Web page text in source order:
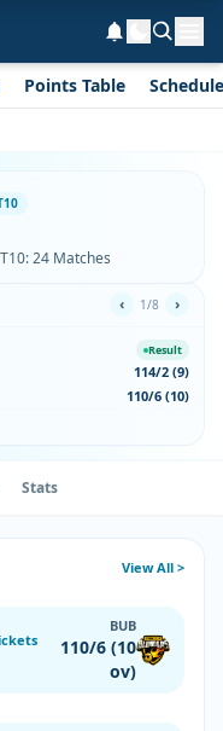
Points Table Schedule
T10: 24 Matches
‹ 1/8 ›
Result
114/2 (9)
110/6 (10)
Stats
View All >
BUB
110/6 (10
ov)